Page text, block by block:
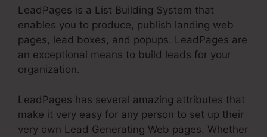
LeadPages is a List Building System that
enables you to produce, publish landing web
pages, lead boxes, and popups. LeadPages are
an exceptional means to build leads for your
organization.
LeadPages has several amazing attributes that
make it very easy for any person to set up their
very own Lead Generating Web pages. Whether